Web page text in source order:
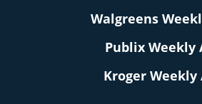
Walgreens
Publix Weekly
Kroger Weekly